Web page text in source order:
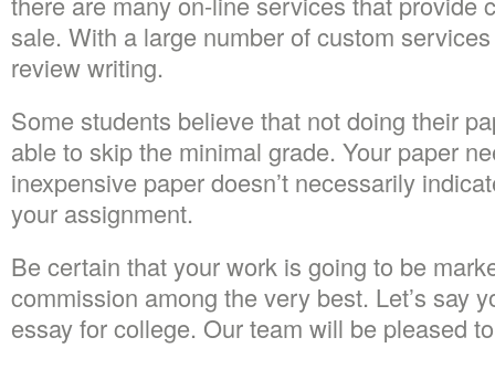
sale. With a large number of custom
review writing.
Some students believe that not doing their
able to skip the minimal grade. Your paper
inexpensive paper doesn’t necessarily
your assignment.
Be certain that your work is going to be
commission among the very best. Let’s say
essay for college. Our team will be pleased